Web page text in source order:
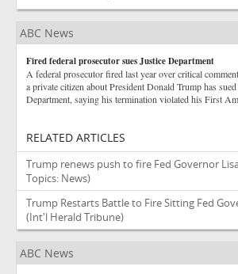
ABC News
Fired federal prosecutor sues Justice Department
A federal prosecutor fired last year over critical
a private citizen about President Donald Trump has
Department, saying his termination violated his First
RELATED ARTICLES
Trump renews push to fire Fed Governor
Topics: News)
Trump Restarts Battle to Fire Sitting Fed
(Int'l Herald Tribune)
ABC News